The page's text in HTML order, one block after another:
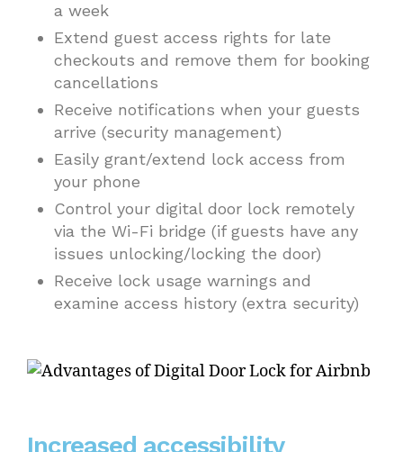
a week
Extend guest access rights for late
checkouts and remove them for booking
cancellations
Receive notifications when your guests
arrive (security management)
Easily grant/extend lock access from
your phone
Control your digital door lock remotely
via the Wi-Fi bridge (if guests have any
issues unlocking/locking the door)
Receive lock usage warnings and
examine access history (extra security)
Increased accessibility